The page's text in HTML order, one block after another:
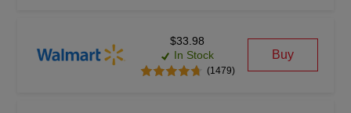
$33.98
In Stock
(1479)
Buy